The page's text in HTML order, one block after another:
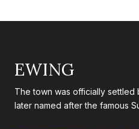
EWING
The town was officially settled
later named after the famous